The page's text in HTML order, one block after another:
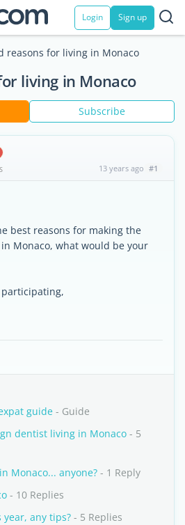
Login Sign up
reasons for living in Monaco
living in Monaco
Subscribe
13 years ago #1
best reasons for making the
Monaco, what would be your
guide - Guide
dentist living in Monaco - 5
Monaco... anyone? - 1 Reply
- 10 Replies
any tips? - 5 Replies